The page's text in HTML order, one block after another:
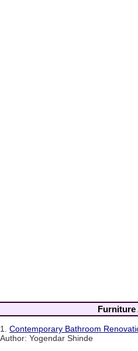
Furniture
1. Contemporary Bathroom
Author: Yogendar Shinde